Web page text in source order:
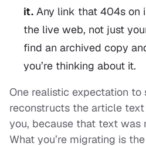
it. Any link that 404s on
the live web, not just
find an archived copy
you’re thinking about it.
One realistic expectation to
reconstructs the article
you, because that text was
What you’re migrating is the